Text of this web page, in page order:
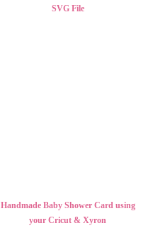
SVG File
Handmade Baby Shower Card using
your Cricut & Xyron